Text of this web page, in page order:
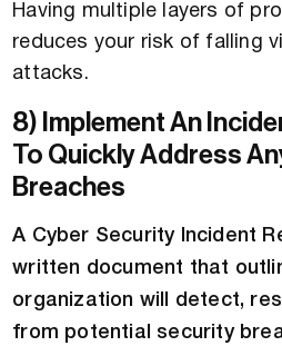
Having multiple layers of
reduces your risk of falling
attacks.
8) Implement An
To Quickly Address
Breaches
A Cyber Security Incident
written document that
organization will detect,
from potential security